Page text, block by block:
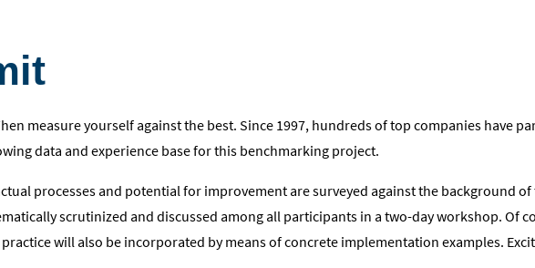
measure yourself against the best. Since 1997, hundreds of top companies have
data and experience base for this benchmarking project.
processes and potential for improvement are surveyed against the background
scrutinized and discussed among all participants in a two-day workshop. Of
will also be incorporated by means of concrete implementation examples.